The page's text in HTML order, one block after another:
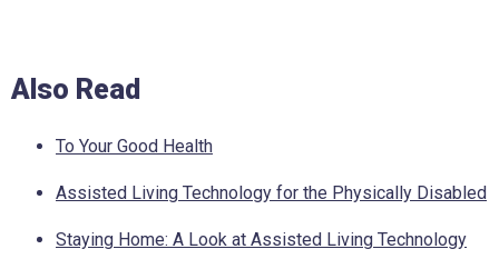
Also Read
To Your Good Health
Assisted Living Technology for the Physically Disabled
Staying Home: A Look at Assisted Living Technology